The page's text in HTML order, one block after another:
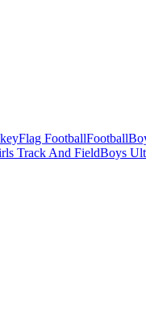
Flag FootballFootball
Track And FieldBoys